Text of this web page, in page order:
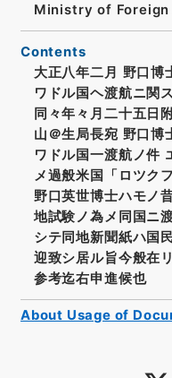
Ministry of
Contents
大正八年二月 野口博
ワドル国ヘ渡航ニ関
同々年々月二十五日
山＠生局長宛 野口博
ワドル国一渡航ノ件
メ過般米国「ロツク
野口英世博士ハモノ
地試験ノ為メ同国ニ
シテ同地新聞紙ハ国
迎致シ居ル旨今般在
参考迄右申進候也
About Usage of